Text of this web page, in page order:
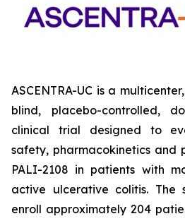
ASCENTRA-UC is a
blind, placebo-controlled,
clinical trial designed to
safety, pharmacokinetics and
PALI-2108 in patients with
active ulcerative colitis.
enroll approximately 204